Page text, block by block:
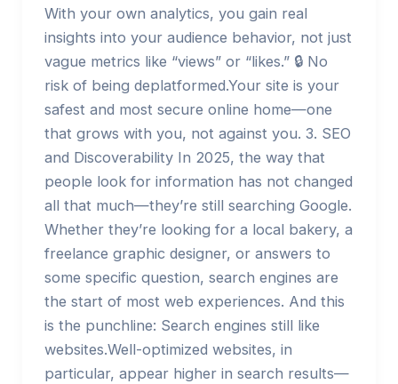
With your own analytics, you gain real
insights into your audience behavior, not just
vague metrics like “views” or “likes.” 🔒 No
risk of being deplatformed.Your site is your
safest and most secure online home—one
that grows with you, not against you. 3. SEO
and Discoverability In 2025, the way that
people look for information has not changed
all that much—they’re still searching Google.
Whether they’re looking for a local bakery, a
freelance graphic designer, or answers to
some specific question, search engines are
the start of most web experiences. And this
is the punchline: Search engines still like
websites.Well-optimized websites, in
particular, appear higher in search results—